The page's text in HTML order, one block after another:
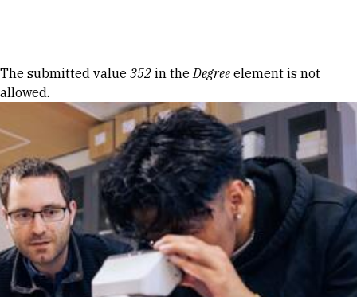
Error message
The submitted value 352 in theDegree element is not
allowed.